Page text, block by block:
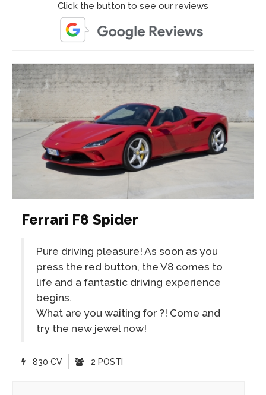
Click the button to see our reviews
Ferrari F8 Spider
Pure driving pleasure! As soon as you
press the red button, the V8 comes to
life and a fantastic driving experience
begins.
What are you waiting for ?! Come and
try the new jewel now!
830 CV 2 POSTI